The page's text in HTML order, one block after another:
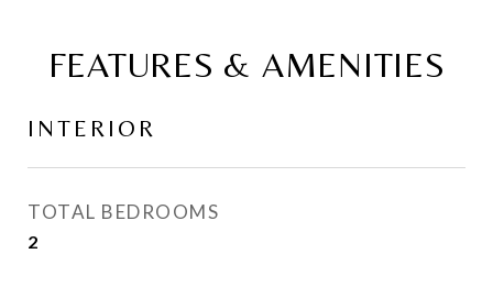
FEATURES & AMENITIES
INTERIOR
TOTAL BEDROOMS
2